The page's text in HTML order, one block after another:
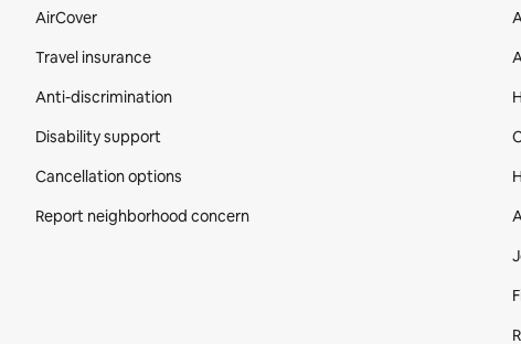
AirCover
Travel insurance
Anti-discrimination
Disability support
Cancellation options
Report neighborhood concern